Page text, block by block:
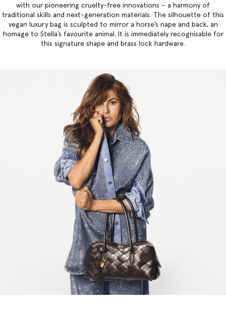
with our pioneering cruelty-free innovations – a harmony of
traditional skills and next-generation materials. The silhouette of this
vegan luxury bag is sculpted to mirror a horse’s nape and back, an
homage to Stella’s favourite animal. It is immediately recognisable for
this signature shape and brass lock hardware.